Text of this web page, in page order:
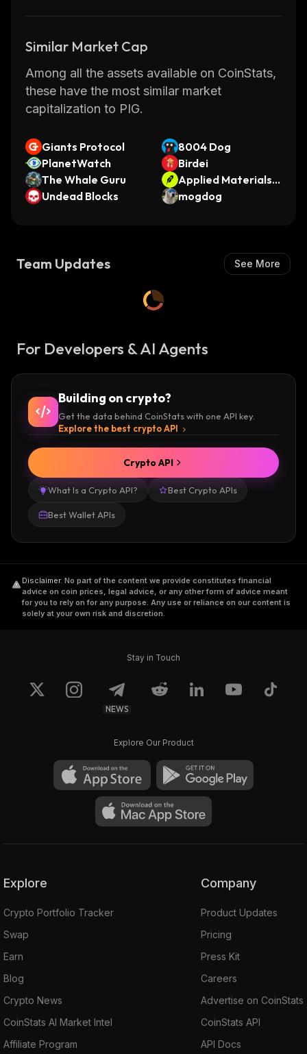
Similar Market Cap
Among all the assets available on CoinStats,
these have the most similar market
capitalization to PIG.
Giants Protocol
8004 Dog
PlanetWatch
Birdei
The Whale Guru
Applied Materials •
Robinhood Token
Undead Blocks mogdog
Team Updates See More
For Developers & AI Agents
Building on crypto?
Get the data behind CoinStats with one API key.
Explore the best crypto API
What Is a Crypto API? Best Crypto APIs
Best Wallet APIs
Crypto API
Disclaimer. No part of the content we provide constitutes financial
advice on coin prices, legal advice, or any other form of advice meant
for you to rely on for any purpose. Any use or reliance on our content is
solely at your own risk and discretion.
Stay in Touch
NEWS
Explore Our Product
Explore
Crypto Portfolio Tracker
Swap
Earn
Blog
Crypto News
CoinStats AI Market Intel
Affiliate Program
Company
Product Updates
Pricing
Press Kit
Careers
Advertise on CoinStats
CoinStats API
API Docs